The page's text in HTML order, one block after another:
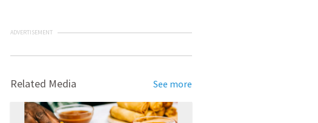
ADVERTISEMENT
Related Media See more